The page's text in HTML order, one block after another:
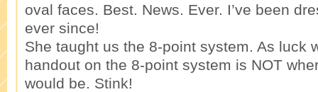
oval faces. Best. News. Ever. I’ve been
ever since!
She taught us the 8-point system. As luck
handout on the 8-point system is NOT
would be. Stink!